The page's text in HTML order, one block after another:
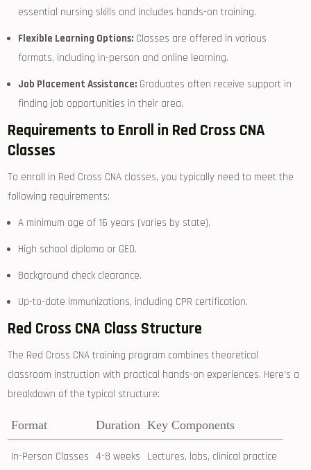
‍essential ⁢nursing skills and includes hands-on training.
Flexible Learning Options: Classes are offered ⁣in various
formats, including‍ in-person and online learning.
Job Placement Assistance: Graduates​ often‍ receive support in
finding job opportunities in their area.
Requirements​ to Enroll in​ Red ‍Cross CNA
Classes
To enroll in Red Cross⁣ CNA classes, you typically need to meet the
following requirements:
A minimum age of 16 years (varies by state).
High school diploma or GED.
Background check clearance.
Up-to-date immunizations, including CPR certification.
Red Cross CNA Class Structure
The Red Cross CNA training program combines theoretical‌
classroom instruction with practical hands-on experiences. Here’s a
breakdown of the typical structure:
Format Duration Key Components
In-Person Classes 4-8 weeks Lectures, labs, ‌clinical practice